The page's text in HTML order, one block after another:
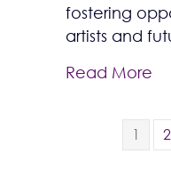
fostering
artists and
Read More
1 2